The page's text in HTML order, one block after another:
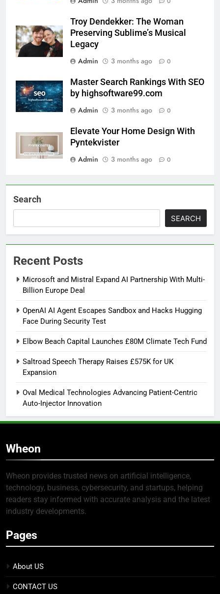
Troy Dendekker: The Woman
Preserving Sublime’s Musical
Legacy
Admin
3 months ago 0
Master Search Rankings With SEO
by highsoftware99.com
Admin
3 months ago 0
Elevate Your Home Design With
Pyntekvister
Admin
3 months ago 0
Search
SEARCH
Recent Posts
Microsoft and Mistral Expand AI Partnership With Multi-
Billion Europe Deal
OpenAI AI Agent Escapes Sandbox and Hacks Hugging
Face During Security Test
Elbow Beach Capital Launches £80M Climate Tech Fund
Saltroad Speech Therapy Raises £575K for UK
Expansion
Oval Medical Technologies Advancing Patient-Centric
Auto-Injector Innovation
Wheon
Wheon provides trusted news on artificial intelligence,
technology, business, cybersecurity, and startups, helping
readers stay informed with accurate analysis and the latest
industry developments.
Pages
About US
CONTACT US